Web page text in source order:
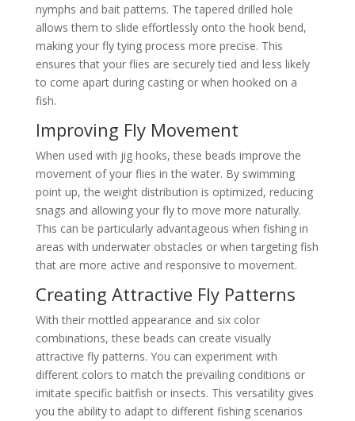
nymphs and bait patterns. The tapered drilled hole
allows them to slide effortlessly onto the hook bend,
making your fly tying process more precise. This
ensures that your flies are securely tied and less likely
to come apart during casting or when hooked on a
fish.
Improving Fly Movement
When used with jig hooks, these beads improve the
movement of your flies in the water. By swimming
point up, the weight distribution is optimized, reducing
snags and allowing your fly to move more naturally.
This can be particularly advantageous when fishing in
areas with underwater obstacles or when targeting fish
that are more active and responsive to movement.
Creating Attractive Fly Patterns
With their mottled appearance and six color
combinations, these beads can create visually
attractive fly patterns. You can experiment with
different colors to match the prevailing conditions or
imitate specific baitfish or insects. This versatility gives
you the ability to adapt to different fishing scenarios